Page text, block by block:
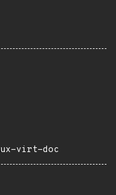
virt-doc